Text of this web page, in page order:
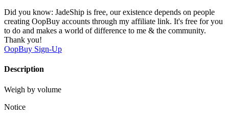
Did you know: JadeShip is free, our existence depends on people
creating OopBuy accounts through my affiliate link. It's free for you
to do and makes a world of difference to me & the community.
Thank you!
OopBuy Sign-Up
Description
Weigh by volume
Notice